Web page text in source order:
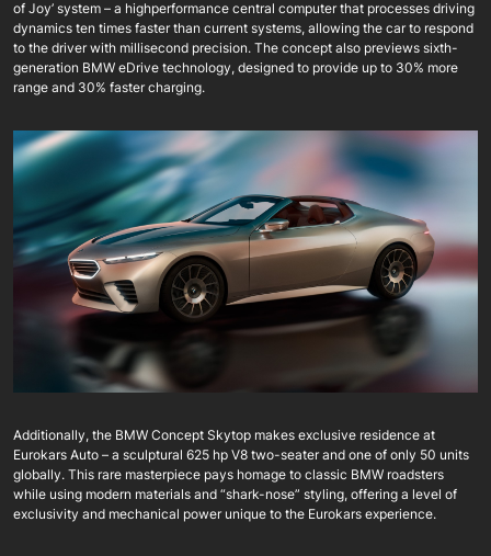
of Joy’ system – a highperformance central computer that processes driving
dynamics ten times faster than current systems, allowing the car to respond
to the driver with millisecond precision. The concept also previews sixth-
generation BMW eDrive technology, designed to provide up to 30% more
range and 30% faster charging.
Additionally, the BMW Concept Skytop makes exclusive residence at
Eurokars Auto – a sculptural 625 hp V8 two-seater and one of only 50 units
globally. This rare masterpiece pays homage to classic BMW roadsters
while using modern materials and “shark-nose” styling, offering a level of
exclusivity and mechanical power unique to the Eurokars experience.